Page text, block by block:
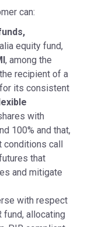
can:
equity fund,
, among the
recipient of a
its consistent
with
100% and that,
conditions call
that
and mitigate
with respect
allocating